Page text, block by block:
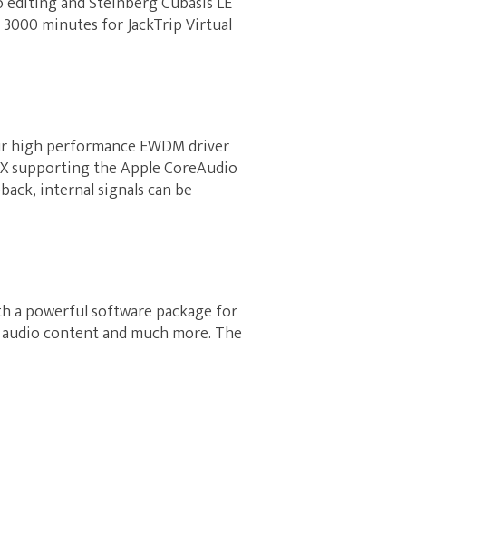
minutes for JackTrip Virtual
high performance EWDM driver
supporting the Apple CoreAudio
internal signals can be
a powerful software package for
content and much more. The